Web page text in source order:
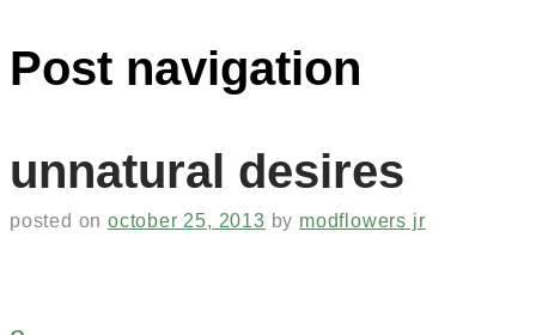
Post navigation
unnatural desires
posted onoctober 25, 2013 by modflowers jr